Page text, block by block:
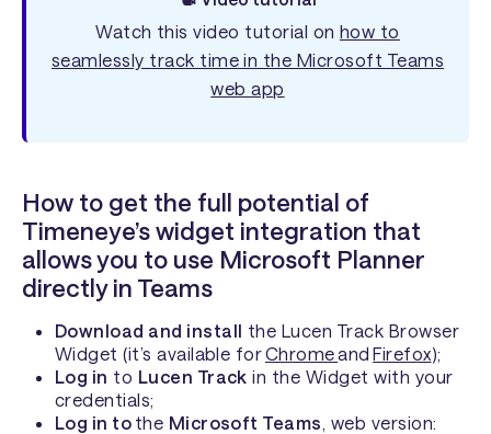
Watch this video tutorial onhow to
seamlessly track time in the Microsoft Teams
web app
How to get the full potential of
Timeneye’s widget integration that
allows you to use Microsoft Planner
directly in Teams
Download and install the Lucen Track Browser
Widget (it’s available forChromeandFirefox);
Log in to Lucen Track in the Widget with your
credentials;
Log in to the Microsoft Teams, web version: